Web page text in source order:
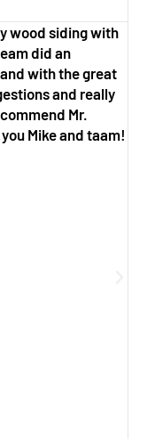
wood siding with
did an
with the great
and really
Mr.
Mike and taam!